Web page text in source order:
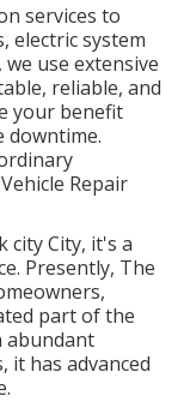
services to
electric system
use extensive
reliable, and
your benefit
downtime.
Repair
city City, it's a
Presently, The
part of the
abundant
it has advanced